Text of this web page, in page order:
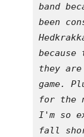
band
been
they
game.
for the
I'm so
fall